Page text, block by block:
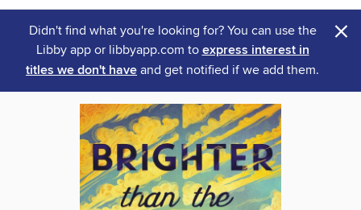
Didn't find what you're looking for? You can use the
Libby app or libbyapp.com to express interest in
titles we don't have and get notified if we add them.
×